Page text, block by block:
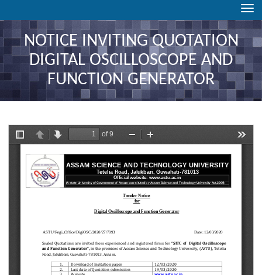
NOTICE INVITING QUOTATION
DIGITAL OSCILLOSCOPE AND
FUNCTION GENERATOR